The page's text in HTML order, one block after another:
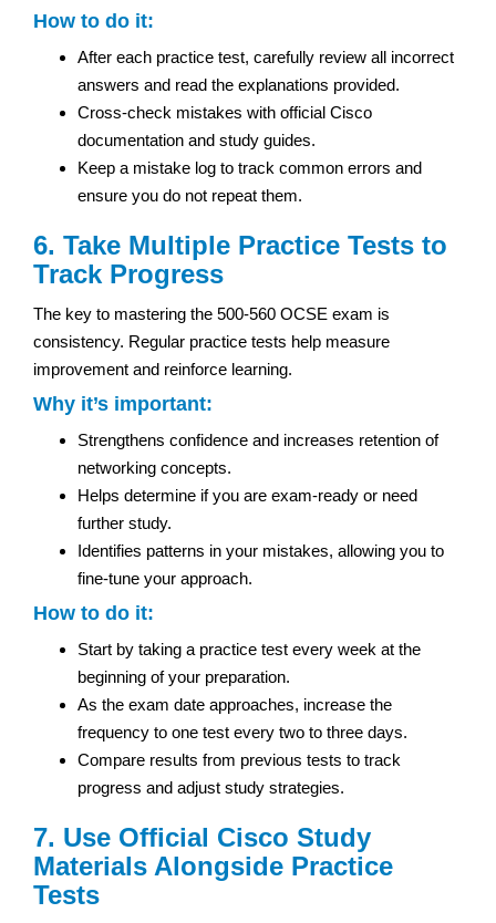
How to do it:
After each practice test, carefully review all incorrect
answers and read the explanations provided.
Cross-check mistakes with official Cisco
documentation and study guides.
Keep a mistake log to track common errors and
ensure you do not repeat them.
6. Take Multiple Practice Tests to
Track Progress
The key to mastering the 500-560 OCSE exam is
consistency. Regular practice tests help measure
improvement and reinforce learning.
Why it’s important:
Strengthens confidence and increases retention of
networking concepts.
Helps determine if you are exam-ready or need
further study.
Identifies patterns in your mistakes, allowing you to
fine-tune your approach.
How to do it:
Start by taking a practice test every week at the
beginning of your preparation.
As the exam date approaches, increase the
frequency to one test every two to three days.
Compare results from previous tests to track
progress and adjust study strategies.
7. Use Official Cisco Study
Materials Alongside Practice
Tests